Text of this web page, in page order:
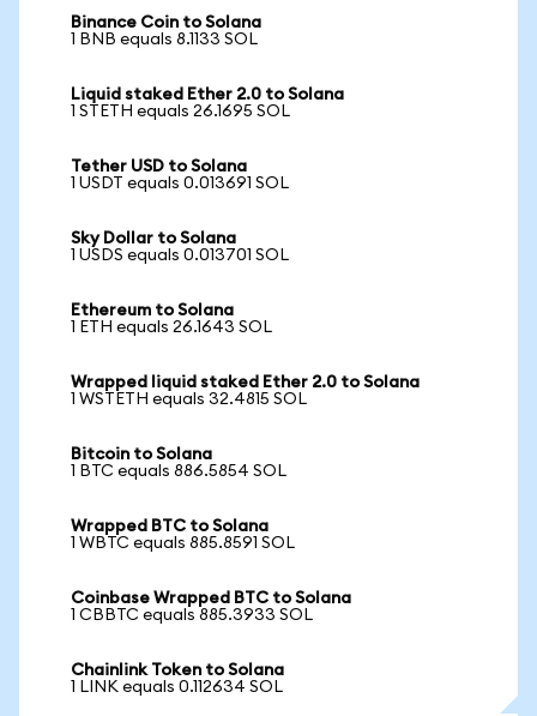
Binance Coin to Solana
1 BNB equals 8.1133 SOL
Liquid staked Ether 2.0 to Solana
1 STETH equals 26.1695 SOL
Tether USD to Solana
1 USDT equals 0.013691 SOL
Sky Dollar to Solana
1 USDS equals 0.013701 SOL
Ethereum to Solana
1 ETH equals 26.1643 SOL
Wrapped liquid staked Ether 2.0 to Solana
1 WSTETH equals 32.4815 SOL
Bitcoin to Solana
1 BTC equals 886.5854 SOL
Wrapped BTC to Solana
1 WBTC equals 885.8591 SOL
Coinbase Wrapped BTC to Solana
1 CBBTC equals 885.3933 SOL
Chainlink Token to Solana
1 LINK equals 0.112634 SOL